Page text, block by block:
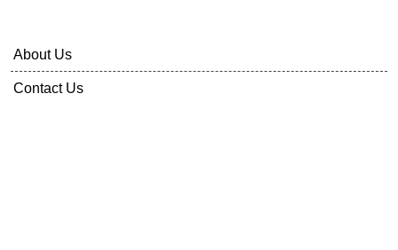
About Us
Contact Us